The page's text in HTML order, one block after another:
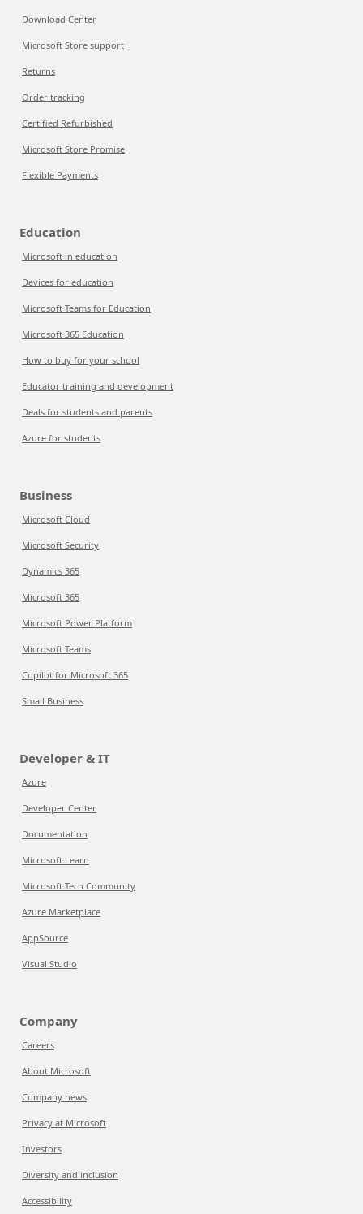
Download Center
Microsoft Store support
Returns
Order tracking
Certified Refurbished
Microsoft Store Promise
Flexible Payments
Education
Microsoft in education
Devices for education
Microsoft Teams for Education
Microsoft 365 Education
How to buy for your school
Educator training and development
Deals for students and parents
Azure for students
Business
Microsoft Cloud
Microsoft Security
Dynamics 365
Microsoft 365
Microsoft Power Platform
Microsoft Teams
Copilot for Microsoft 365
Small Business
Developer & IT
Azure
Developer Center
Documentation
Microsoft Learn
Microsoft Tech Community
Azure Marketplace
AppSource
Visual Studio
Company
Careers
About Microsoft
Company news
Privacy at Microsoft
Investors
Diversity and inclusion
Accessibility